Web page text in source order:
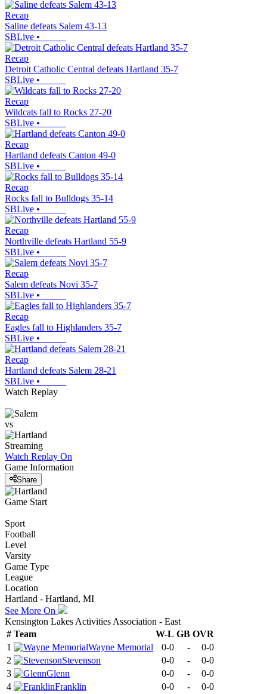
Recap
Saline defeats Salem 43-13
SBLive •
Recap
Detroit Catholic Central defeats Hartland 35-7
SBLive •
Recap
Wildcats fall to Rocks 27-20
SBLive •
Recap
Hartland defeats Canton 49-0
SBLive •
Recap
Rocks fall to Bulldogs 35-14
SBLive •
Recap
Northville defeats Hartland 55-9
SBLive •
Recap
Salem defeats Novi 35-7
SBLive •
Recap
Eagles fall to Highlanders 35-7
SBLive •
Recap
Hartland defeats Salem 28-21
SBLive •
Watch Replay
vs
Streaming
Watch Replay On
Game Information
Share
Game Start
Sport
Football
Level
Varsity
Game Type
League
Location
Hartland - Hartland, MI
See More On
Kensington Lakes Activities Association - East
# Team W-L GB OVR
1
Wayne Memorial 0-0 -
0-0
2
Stevenson 0-0 -
0-0
3
Glenn 0-0 -
0-0
4
Franklin 0-0 - 0-0